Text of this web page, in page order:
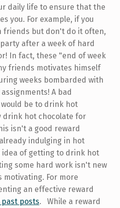
daily life to ensure that the
you. For example, if you
friends but don't do it often,
after a week of hard
In fact, these "end of week
friends motivates himself
weeks bombarded with
A bad
be to drink hot
drink hot chocolate for
isn't a good reward
indulging in hot
idea of getting to drink hot
some hard work isn't new
motivating. For more
an effective reward
posts. While a reward